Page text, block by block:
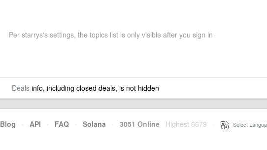
Per starrys's settings, the topics list is only visible after you sign in
Dealsinfo, including closed deals, is not hidden
Blog · API · FAQ · Solana · 3051 Online Highest 6679 Select